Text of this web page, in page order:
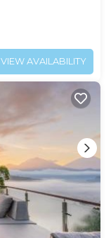
VIEW AVAILABILITY